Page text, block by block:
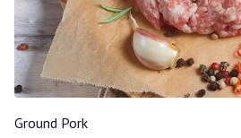
Ground Pork